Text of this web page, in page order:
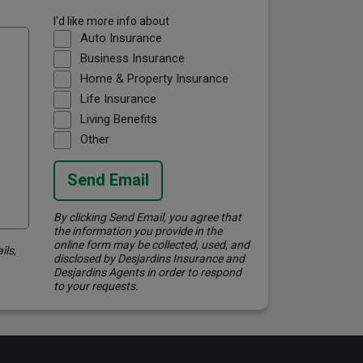
I'd like more info about
Auto Insurance
Business Insurance
Home & Property Insurance
Life Insurance
Living Benefits
Other
Send Email
By clicking Send Email, you agree that
the information you provide in the
online form may be collected, used, and
disclosed by Desjardins Insurance and
Desjardins Agents in order to respond
to your requests.